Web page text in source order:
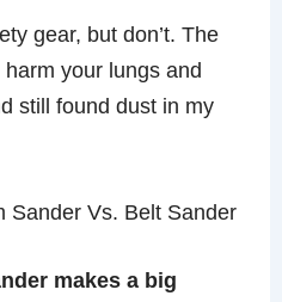
gear, but don’t. The
your lungs and
still found dust in my
Sander Vs. Belt Sander
makes a big